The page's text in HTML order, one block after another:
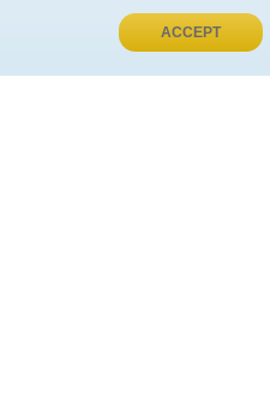
BUY NOW,
ACCEPT